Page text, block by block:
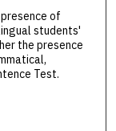
of
students'
the presence
Test.